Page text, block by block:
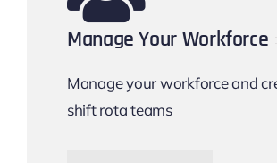
Manage Your Workforce
Manage your workforce and
shift rota teams